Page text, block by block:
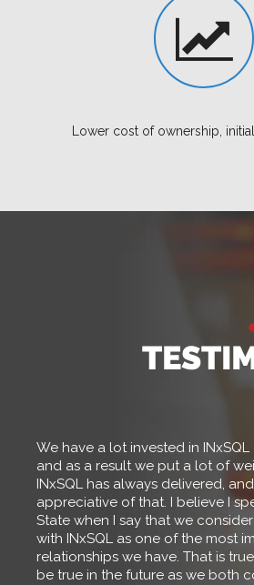
Lower cost of ownership,
We have a lot invested in
and as a result we put a lot of
INxSQL has always delivered,
appreciative of that. I believe I
State when I say that we
with INxSQL as one of the most
relationships we have. That is
be true in the future as we both